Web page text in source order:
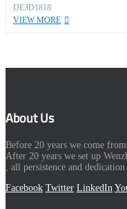
DE3D1818
VIEW MORE
About Us
Before 20 years we come
After 20 years we set up
, all persistence and
Facebook Twitter LinkedIn